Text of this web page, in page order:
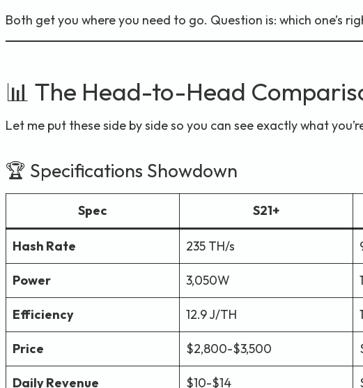
Both get you where you need to go. Question is: which one’s
📊 The Head-to-Head
Let me put these side by side so you can see exactly what
🏆 Specifications Showdown
Spec S21+
Hash Rate 235 TH/s
Power 3,050W
Efficiency 12.9 J/TH
Price $2,800-$3,500
Daily Revenue $10-$14